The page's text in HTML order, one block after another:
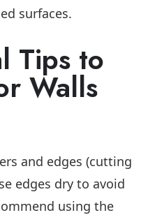
surfaces.
Tips to
Walls
and edges (cutting
edges dry to avoid
using the